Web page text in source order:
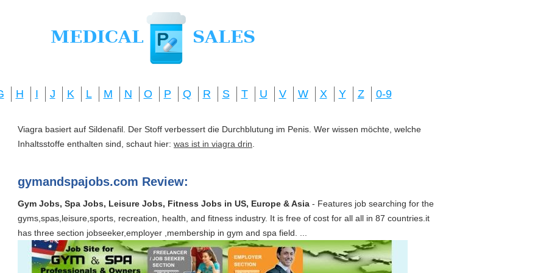
H I J K L M N O P Q R S T U V W X Y Z 0-9
Viagra basiert auf Sildenafil. Der Stoff verbessert die Durchblutung im Penis. Wer wissen möchte, welche
Inhaltsstoffe enthalten sind, schaut hier: was ist in viagra drin
gymandspajobs.com Review:
Gym Jobs, Spa Jobs, Leisure Jobs, Fitness Jobs in US, Europe & Asia - Features job searching for the
gyms,spas,leisure,sports, recreation, health, and fitness industry. It is free of cost for all all in 87 countries.it
has three section jobseeker,employer ,membership in gym and spa field. ...